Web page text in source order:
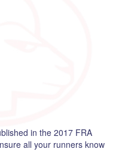
in the 2017 FRA
all your runners know